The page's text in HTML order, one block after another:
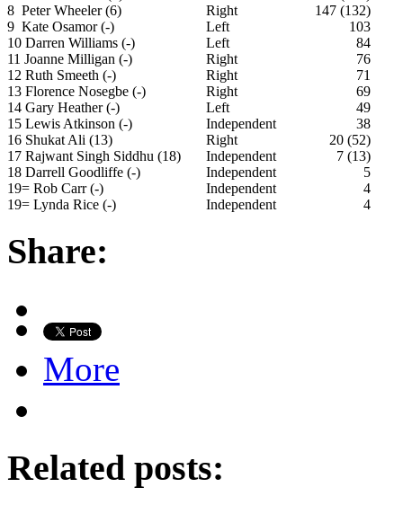
8 Peter Wheeler (6)
Right
147 (132)
9 Kate Osamor (-)
Left
103
10 Darren Williams (-)
Left
84
11 Joanne Milligan (-)
Right
76
12 Ruth Smeeth (-)
Right
71
13 Florence Nosegbe (-)
Right
69
14 Gary Heather (-)
Left
49
15 Lewis Atkinson (-)
Independent
38
16 Shukat Ali (13)
Right
20 (52)
17 Rajwant Singh Siddhu (18)
Independent
7 (13)
18 Darrell Goodliffe (-)
Independent
5
19= Rob Carr (-)
Independent
4
19= Lynda Rice (-)
Independent 4
Share:
More
Related posts: